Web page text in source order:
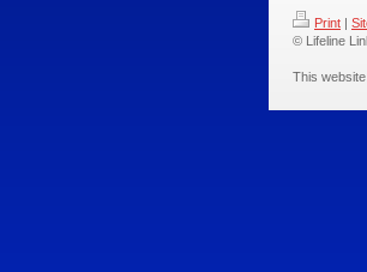
Print |
© Lifeline
This